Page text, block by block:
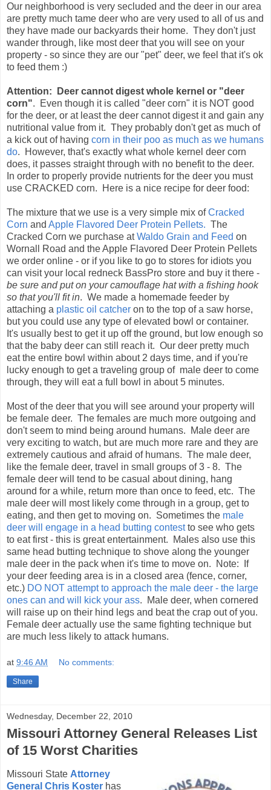
Our neighborhood is very secluded and the deer in our area
are pretty much tame deer who are very used to all of us and
they have made our backyards their home. They don't just
wander through, like most deer that you will see on your
property - so since they are our "pet" deer, we feel that it's ok
to feed them :)
Attention: Deer cannot digest whole kernel or "deer
corn". Even though it is called "deer corn" it is NOT good
for the deer, or at least the deer cannot digest it and gain any
nutritional value from it. They probably don't get as much of
a kick out of having corn in their poo as much as we humans
do. However, that's exactly what whole kernel deer corn
does, it passes straight through with no benefit to the deer.
In order to properly provide nutrients for the deer you must
use CRACKED corn. Here is a nice recipe for deer food:
The mixture that we use is a very simple mix ofCracked
Corn and Apple Flavored Deer Protein Pellets. The
Cracked Corn we purchase atWaldo Grain and Feed on
Wornall Road and the Apple Flavored Deer Protein Pellets
we order online - or if you like to go to stores for idiots you
can visit your local redneck BassPro store and buy it there -
be sure and put on your camouflage hat with a fishing hook
so that you'll fit in. We made a homemade feeder by
attaching a plastic oil catcher on to the top of a saw horse,
but you could use any type of elevated bowl or container.
It's usually best to get it up off the ground, but low enough so
that the baby deer can still reach it. Our deer pretty much
eat the entire bowl within about 2 days time, and if you're
lucky enough to get a traveling group of male deer to come
through, they will eat a full bowl in about 5 minutes.
Most of the deer that you will see around your property will
be female deer. The females are much more outgoing and
don't seem to mind being around humans. Male deer are
very exciting to watch, but are much more rare and they are
extremely cautious and afraid of humans. The male deer,
like the female deer, travel in small groups of 3 - 8. The
female deer will tend to be casual about dining, hang
around for a while, return more than once to feed, etc. The
male deer will most likely come through in a group, get to
eating, and then get to moving on. Sometimes the male
deer will engage in a head butting contestto see who gets
to eat first - this is great entertainment. Males also use this
same head butting technique to shove along the younger
male deer in the pack when it's time to move on. Note: If
your deer feeding area is in a closed area (fence, corner,
etc.) DO NOT attempt to approach the male deer - the large
ones can and will kick your ass. Male deer, when cornered
will raise up on their hind legs and beat the crap out of you.
Female deer actually use the same fighting technique but
are much less likely to attack humans.
at 9:46 AM No comments:
Share
Wednesday, December 22, 2010
Missouri Attorney General Releases List
of 15 Worst Charities
Missouri State Attorney
General Chris Koster has